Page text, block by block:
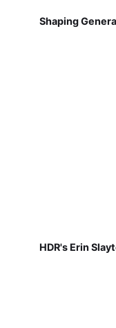
Shaping
HDR's Erin